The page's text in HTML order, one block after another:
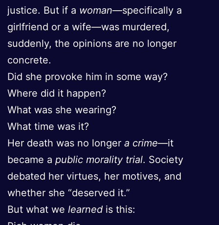
justice. But if a woman—specifically a
girlfriend or a wife—was murdered,
suddenly, the opinions are no longer
concrete.
Did she provoke him in some way?
Where did it happen?
What was she wearing?
What time was it?
Her death was no longer a crime—it
became a public morality trial. Society
debated her virtues, her motives, and
whether she “deserved it.”
But what we learned is this: